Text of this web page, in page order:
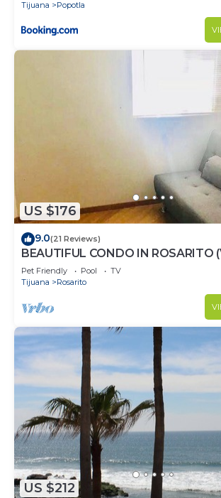
Tijuana
Popotla
US $176
9.0(21 Reviews)
BEAUTIFUL CONDO IN ROSARITO
SERENA)
Pet Friendly Pool
TV
Tijuana
Rosarito
US $212